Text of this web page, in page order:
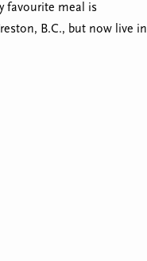
favourite meal is
B.C., but now live in